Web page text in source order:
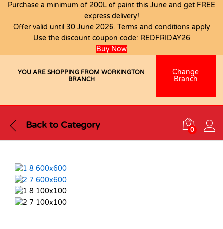
Purchase a minimum of 200L of paint this June and get FREE
express delivery!
Offer valid until 30 June 2026. Terms and conditions apply
Use the discount coupon code: REDFRIDAY26
Buy Now
YOU ARE SHOPPING FROM WORKINGTON
BRANCH
Change
Branch
Back to Category 0